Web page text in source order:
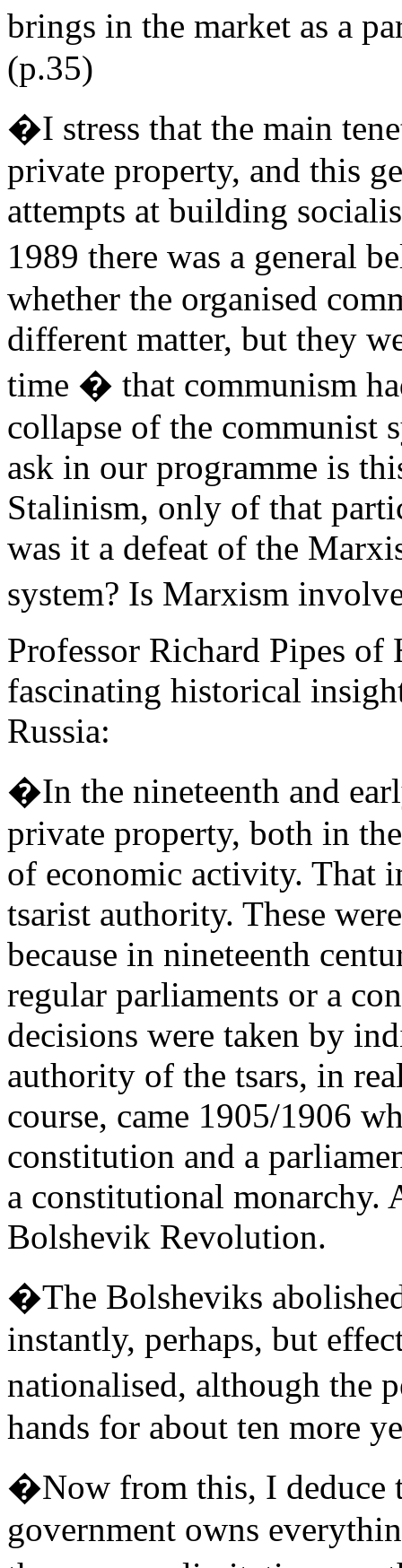
brings in the market as a
(p.35)
�I stress that the main
private property, and this
attempts at building
1989 there was a general
whether the organised
different matter, but they
time � that communism
collapse of the communist
ask in our programme is
Stalinism, only of that
was it a defeat of the
system? Is Marxism
Professor Richard Pipes
fascinating historical
Russia:
�In the nineteenth and
private property, both in
of economic activity. That
tsarist authority. These
because in nineteenth
regular parliaments or a
decisions were taken by
authority of the tsars, in
course, came 1905/1906
constitution and a
a constitutional monarchy.
Bolshevik Revolution.
�The Bolsheviks
instantly, perhaps, but
nationalised, although the
hands for about ten more
�Now from this, I deduce
government owns